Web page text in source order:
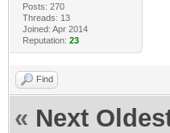
Posts: 270
Threads: 13
Joined: Apr 2014
Reputation: 23
Find
« Next